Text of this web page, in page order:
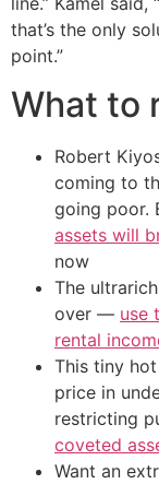
that’s the only
point.”
What to
Robert
coming to
going poor.
assets will
now
The
over — use
rental
This tiny
price in
restricting
coveted
Want an